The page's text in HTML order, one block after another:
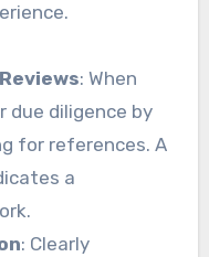
: When
due diligence by
for references. A
a
: Clearly